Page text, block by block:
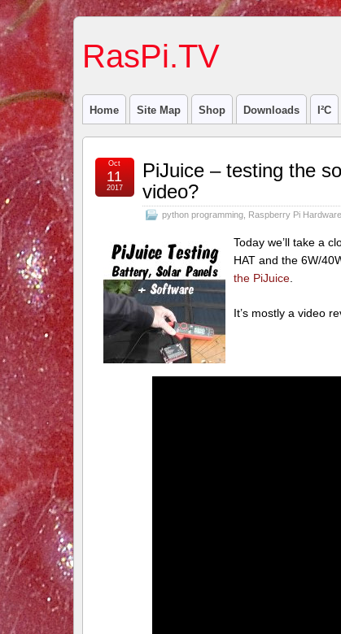
RasPi.TV
Home Site Map Shop Downloads I²C
PiJuice – testing the
video?
python programming, Raspberry Pi Hardware
Oct
11
2017
Today we’ll take a
HAT and the 6W/
the PiJuice.
It’s mostly a video